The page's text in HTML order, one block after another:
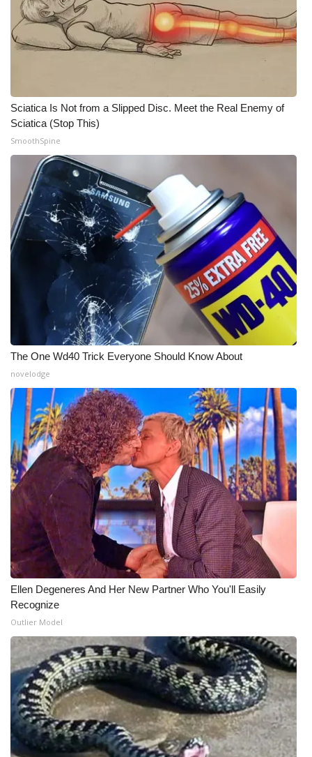
Sciatica Is Not from a Slipped Disc. Meet the Real Enemy of
Sciatica (Stop This)
SmoothSpine
The One Wd40 Trick Everyone Should Know About
novelodge
Ellen Degeneres And Her New Partner Who You'll Easily
Recognize
Outlier Model